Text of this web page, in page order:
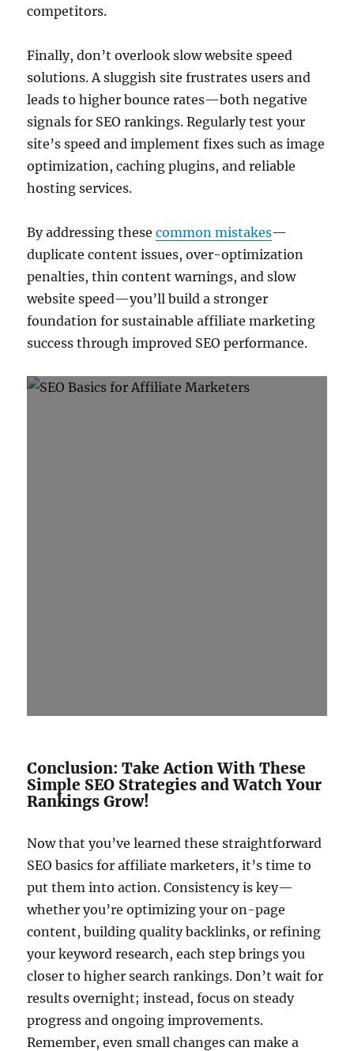
competitors.
Finally, don’t overlook slow website speed
solutions. A sluggish site frustrates users and
leads to higher bounce rates—both negative
signals for SEO rankings. Regularly test your
site’s speed and implement fixes such as image
optimization, caching plugins, and reliable
hosting services.
By addressing thesecommon mistakes—
duplicate content issues, over-optimization
penalties, thin content warnings, and slow
website speed—you’ll build a stronger
foundation for sustainable affiliate marketing
success through improved SEO performance.
Conclusion: Take Action With These
Simple SEO Strategies and Watch Your
Rankings Grow!
Now that you’ve learned these straightforward
SEO basics for affiliate marketers, it’s time to
put them into action. Consistency is key—
whether you’re optimizing your on-page
content, building quality backlinks, or refining
your keyword research, each step brings you
closer to higher search rankings. Don’t wait for
results overnight; instead, focus on steady
progress and ongoing improvements.
Remember, even small changes can make a